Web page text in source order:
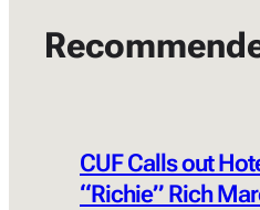
CUF Calls out
“Richie” Rich